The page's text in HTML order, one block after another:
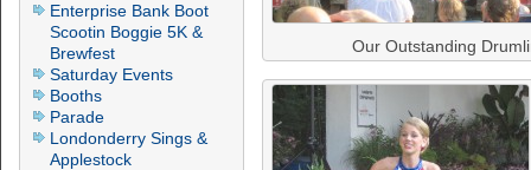
Our Outstanding
Enterprise Bank Boot
Scootin Boggie 5K &
Brewfest
Saturday Events
Booths
Parade
Londonderry Sings &
Applestock